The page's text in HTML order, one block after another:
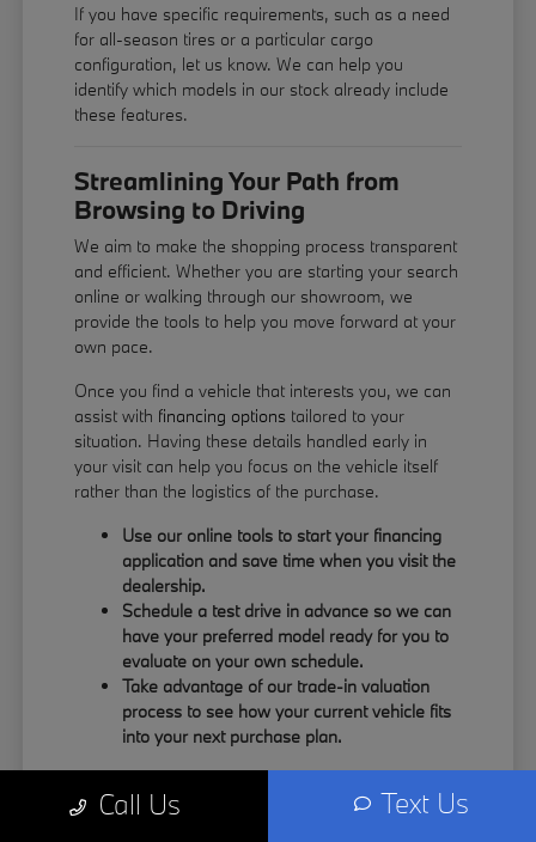
If you have specific requirements, such as a need
for all-season tires or a particular cargo
configuration, let us know. We can help you
identify which models in our stock already include
these features.
Streamlining Your Path from
Browsing to Driving
We aim to make the shopping process transparent
and efficient. Whether you are starting your search
online or walking through our showroom, we
provide the tools to help you move forward at your
own pace.
Once you find a vehicle that interests you, we can
assist with financing options tailored to your
situation. Having these details handled early in
your visit can help you focus on the vehicle itself
rather than the logistics of the purchase.
Use our online tools to start your financing
application and save time when you visit the
dealership.
Schedule a test drive in advance so we can
have your preferred model ready for you to
evaluate on your own schedule.
Take advantage of our trade-in valuation
process to see how your current vehicle fits
into your next purchase plan.
By having the information you need upfront, you
Call Us Text Us